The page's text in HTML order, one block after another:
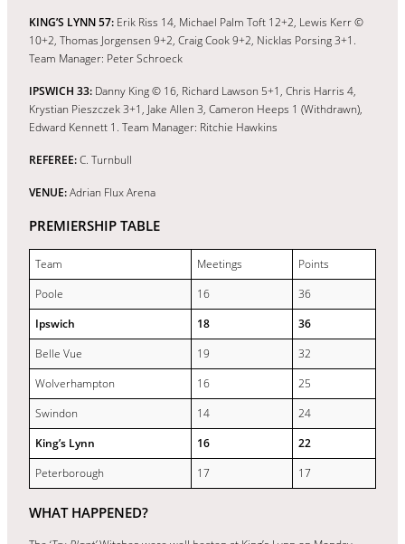
KING’S LYNN 57: Erik Riss 14, Michael Palm Toft 12+2, Lewis Kerr ©
10+2, Thomas Jorgensen 9+2, Craig Cook 9+2, Nicklas Porsing 3+1.
Team Manager: Peter Schroeck
IPSWICH 33: Danny King © 16, Richard Lawson 5+1, Chris Harris 4,
Krystian Pieszczek 3+1, Jake Allen 3, Cameron Heeps 1 (Withdrawn),
Edward Kennett 1. Team Manager: Ritchie Hawkins
REFEREE:C. Turnbull
VENUE:Adrian Flux Arena
PREMIERSHIP TABLE
Team Meetings
Points
Poole
16
36
Ipswich
18
36
Belle Vue
19
32
Wolverhampton
16
25
Swindon
14
24
King’s Lynn
16
22
Peterborough
17 17
WHAT HAPPENED?